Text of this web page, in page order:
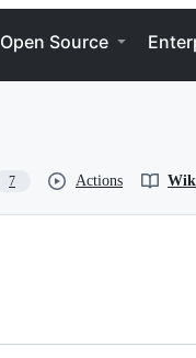
Open Source
7 Actions